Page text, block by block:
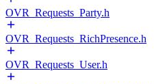
OVR_Requests_Party.h
OVR_Requests_RichPresence.h
OVR_Requests_User.h